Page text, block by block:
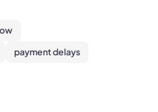
payment delays